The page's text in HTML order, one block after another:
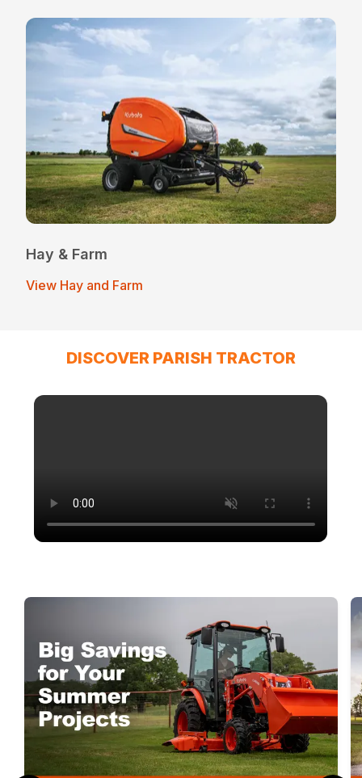
Hay & Farm
View Hay and Farm
DISCOVER PARISH TRACTOR